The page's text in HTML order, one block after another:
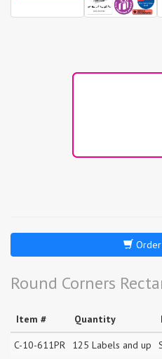
Round Corners
Item # Quantity
C-10-611PR 125 Labels and up